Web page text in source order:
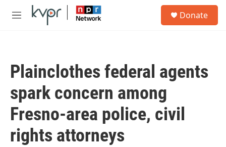
Skip to main content
M
Donate
Plainclothes federal agents
spark concern among
Fresno-area police, civil
rights attorneys